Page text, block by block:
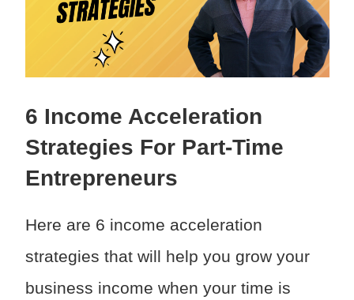
6 Income Acceleration
Strategies For Part-Time
Entrepreneurs
Here are 6 income acceleration
strategies that will help you grow your
business income when your time is